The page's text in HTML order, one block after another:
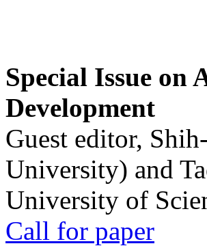
Special Issue on
Development
Guest editor,
University) and
University of
Call for paper